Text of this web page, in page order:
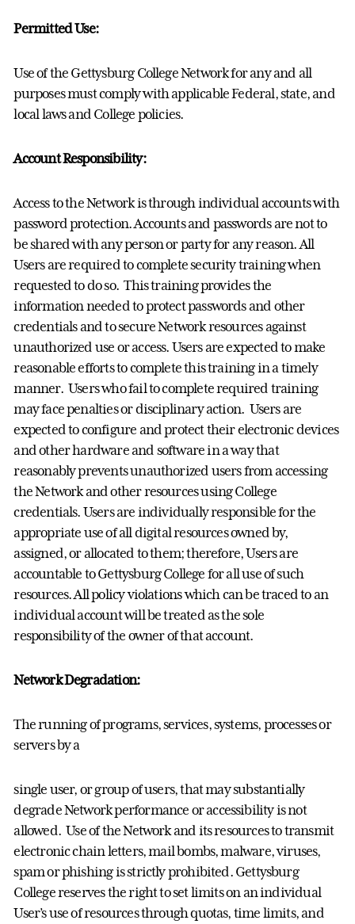
Permitted Use:
Use of the Gettysburg College Network for any and all
purposes must comply with applicable Federal, state, and
local laws and College policies.
Account Responsibility:
Access to the Network is through individual accounts with
password protection. Accounts and passwords are not to
be shared with any person or party for any reason. All
Users are required to complete security training when
requested to do so. This training provides the
information needed to protect passwords and other
credentials and to secure Network resources against
unauthorized use or access. Users are expected to make
reasonable efforts to complete this training in a timely
manner. Users who fail to complete required training
may face penalties or disciplinary action. Users are
expected to configure and protect their electronic devices
and other hardware and software in a way that
reasonably prevents unauthorized users from accessing
the Network and other resources using College
credentials. Users are individually responsible for the
appropriate use of all digital resources owned by,
assigned, or allocated to them; therefore, Users are
accountable to Gettysburg College for all use of such
resources. All policy violations which can be traced to an
individual account will be treated as the sole
responsibility of the owner of that account.
Network Degradation:
The running of programs, services, systems, processes or
servers by a
single user, or group of users, that may substantially
degrade Network performance or accessibility is not
allowed. Use of the Network and its resources to transmit
electronic chain letters, mail bombs, malware, viruses,
spam or phishing is strictly prohibited. Gettysburg
College reserves the right to set limits on an individual
User’s use of resources through quotas, time limits, and